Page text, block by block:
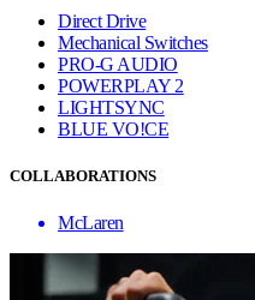
Direct Drive
Mechanical Switches
PRO-G AUDIO
POWERPLAY 2
LIGHTSYNC
BLUE VO!CE
COLLABORATIONS
McLaren